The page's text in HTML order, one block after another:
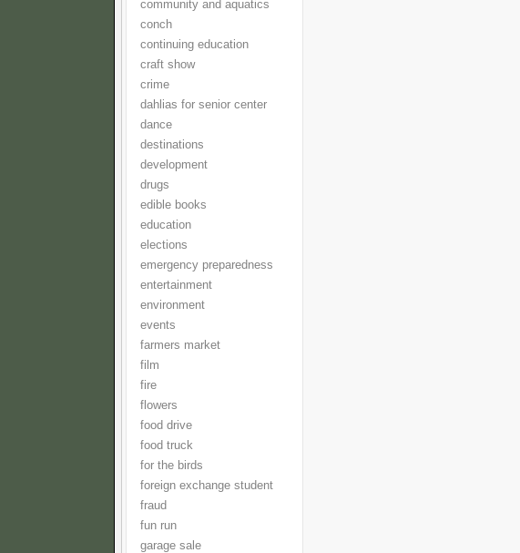
community and aquatics
conch
continuing education
craft show
crime
dahlias for senior center
dance
destinations
development
drugs
edible books
education
elections
emergency preparedness
entertainment
environment
events
farmers market
film
fire
flowers
food drive
food truck
for the birds
foreign exchange student
fraud
fun run
garage sale